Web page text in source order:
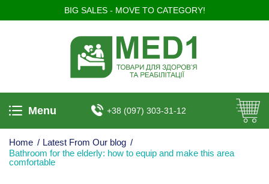
BIG SALES - MOVE TO CATEGORY!
Menu +38 (097) 303-31-12
Home / Latest From Our blog /
Bathroom for the elderly: how to equip and make this area
comfortable